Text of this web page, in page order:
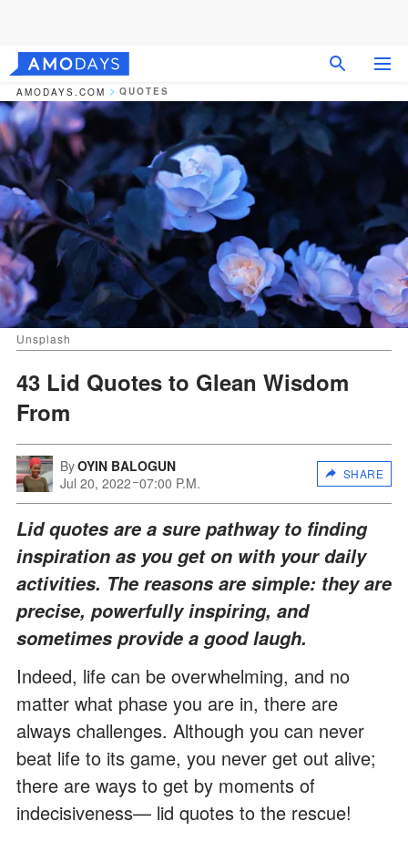
AMODAYS.COM QUOTES
Unsplash
43 Lid Quotes to Glean Wisdom
From
ByOYIN BALOGUN
Jul 20, 2022 07:00 P.M.
SHARE
Lid quotes are a sure pathway to finding
inspiration as you get on with your daily
activities. The reasons are simple: they are
precise, powerfully inspiring, and
sometimes provide a good laugh.
Indeed, life can be overwhelming, and no
matter what phase you are in, there are
always challenges. Although you can never
beat life to its game, you never get out alive;
there are ways to get by moments of
indecisiveness— lid quotes to the rescue!